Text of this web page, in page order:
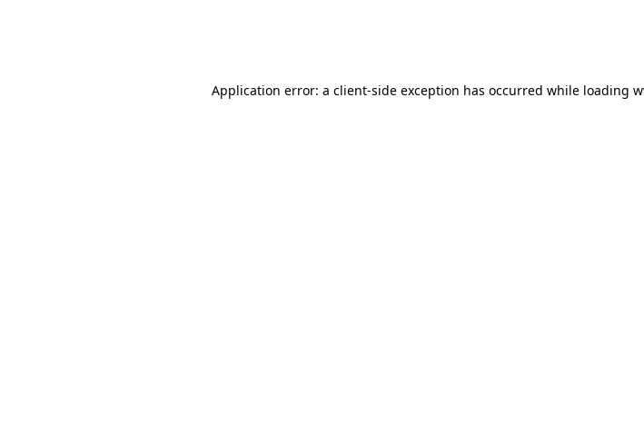
Application error: a client-side exception has occurred while loading